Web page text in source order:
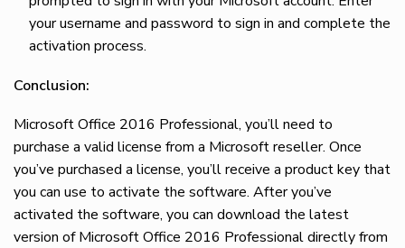
your username and password to sign in and complete the
activation process.
Conclusion:
Microsoft Office 2016 Professional, you’ll need to
purchase a valid license from a Microsoft reseller. Once
you’ve purchased a license, you’ll receive a product key that
you can use to activate the software. After you’ve
activated the software, you can download the latest
version of Microsoft Office 2016 Professional directly from